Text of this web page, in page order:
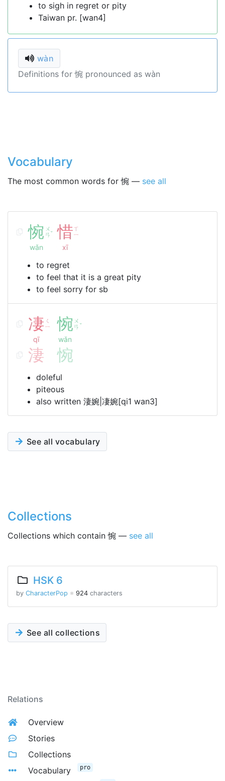
to sigh in regret or pity
Taiwan pr. [wan4]
wàn
Definitions for 惋 pronounced as wàn
Vocabulary
The most common words for 惋 — see all
惋 ㄨ
ㄢ ˇ
wǎn
惜ㄒ
ㄧ
xī
to regret
to feel that it is a great pity
to feel sorry for sb
凄 ㄑ
ㄧ
qī
惋 ㄨ
ㄢ ˇ
wǎn
淒 惋
doleful
piteous
also written 淒婉|凄婉[qi1 wan3]
See all vocabulary
Collections
Collections which contain 惋 — see all
HSK 6
by CharacterPop ※ 924 characters
See all collections
Relations
Overview
Stories
Collections
Vocabulary
pro